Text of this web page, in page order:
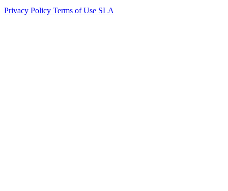
Privacy Policy Terms of Use SLA